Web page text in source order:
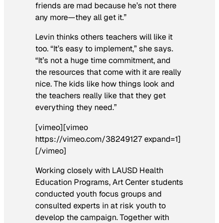
friends are mad because he’s not there
any more—they all get it.”
Levin thinks others teachers will like it
too. “It’s easy to implement,” she says.
“It’s not a huge time commitment, and
the resources that come with it are really
nice. The kids like how things look and
the teachers really like that they get
everything they need.”
[vimeo][vimeo
https://vimeo.com/38249127 expand=1]
[/vimeo]
Working closely with LAUSD Health
Education Programs, Art Center students
conducted youth focus groups and
consulted experts in at risk youth to
develop the campaign. Together with